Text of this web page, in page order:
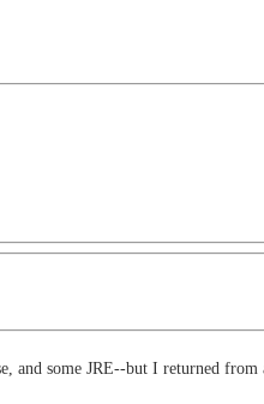
and some JRE--but I returned